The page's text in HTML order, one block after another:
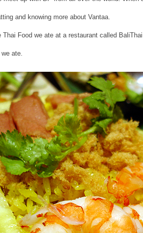
and knowing more about Vantaa.
Food we ate at a restaurant called
ate.